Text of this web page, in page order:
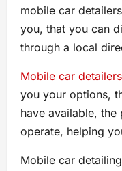
mobile car
you, that you can
through a local
Mobile car detailers
you your options,
have available,
operate, helping
Mobile car